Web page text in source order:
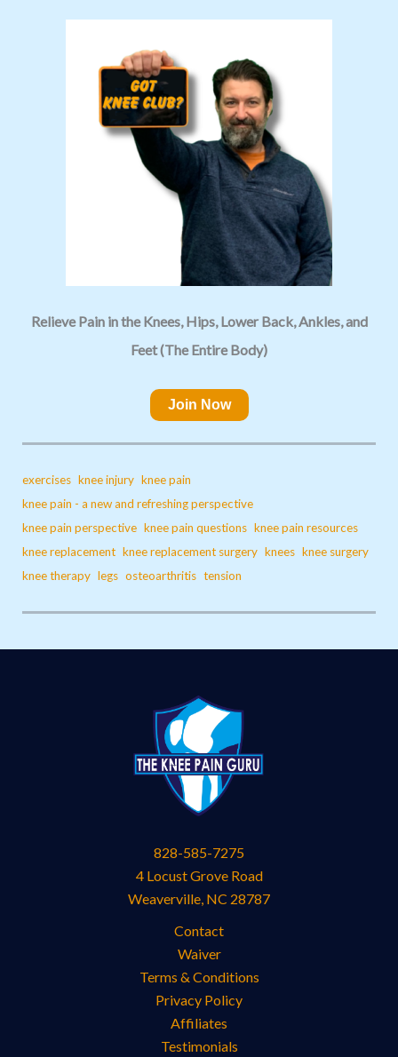
Relieve Pain in the Knees, Hips, Lower Back, Ankles, and
Feet (The Entire Body)
Join Now
exercises knee injury knee pain
knee pain - a new and refreshing perspective
knee pain perspective knee pain questions knee pain resources
knee replacement knee replacement surgery knees knee surgery
knee therapy legs osteoarthritis tension
828-585-7275
4 Locust Grove Road
Weaverville NC 28787
Contact
Waiver
Terms & Conditions
Privacy Policy
Affiliates
Testimonials